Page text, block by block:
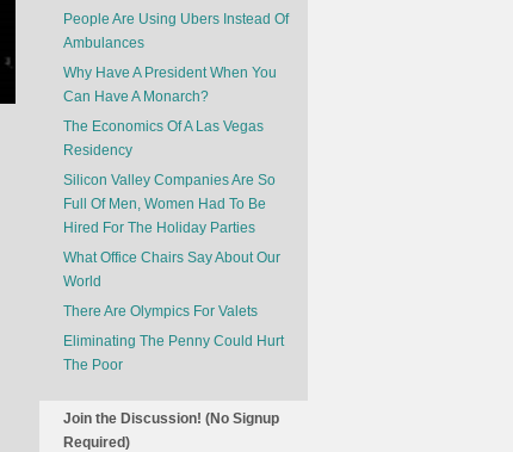
People Are Using Ubers Instead Of
Ambulances
Why Have A President When You
Can Have A Monarch?
The Economics Of A Las Vegas
Residency
Silicon Valley Companies Are So
Full Of Men, Women Had To Be
Hired For The Holiday Parties
What Office Chairs Say About Our
World
There Are Olympics For Valets
Eliminating The Penny Could Hurt
The Poor
Join the Discussion! (No Signup
Required)